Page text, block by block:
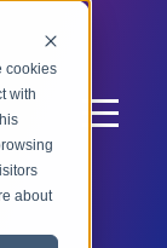
cookies
with
about